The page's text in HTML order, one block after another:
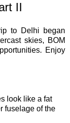
II
to Delhi began
skies, BOM
Enjoy
look like a fat
fuselage of the